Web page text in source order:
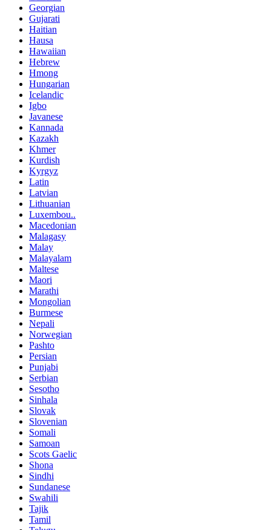
Georgian
Gujarati
Haitian
Hausa
Hawaiian
Hebrew
Hmong
Hungarian
Icelandic
Igbo
Javanese
Kannada
Kazakh
Khmer
Kurdish
Kyrgyz
Latin
Latvian
Lithuanian
Luxembou..
Macedonian
Malagasy
Malay
Malayalam
Maltese
Maori
Marathi
Mongolian
Burmese
Nepali
Norwegian
Pashto
Persian
Punjabi
Serbian
Sesotho
Sinhala
Slovak
Slovenian
Somali
Samoan
Scots Gaelic
Shona
Sindhi
Sundanese
Swahili
Tajik
Tamil